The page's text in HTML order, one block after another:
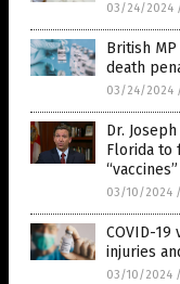
03/24/2024
British
death
03/24/2024
Dr.
Florida to
“vaccines”
03/10/2024 /
COVID-
injuries
03/10/2024 /